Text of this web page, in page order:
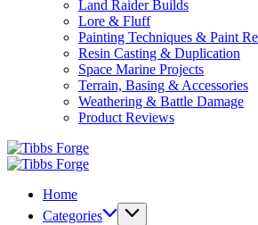
Land Raider Builds
Lore & Fluff
Painting Techniques & Paint
Resin Casting & Duplication
Space Marine Projects
Terrain, Basing & Accessories
Weathering & Battle Damage
Product Reviews
Tibbs
Forge
Tibbs
Home
Categories